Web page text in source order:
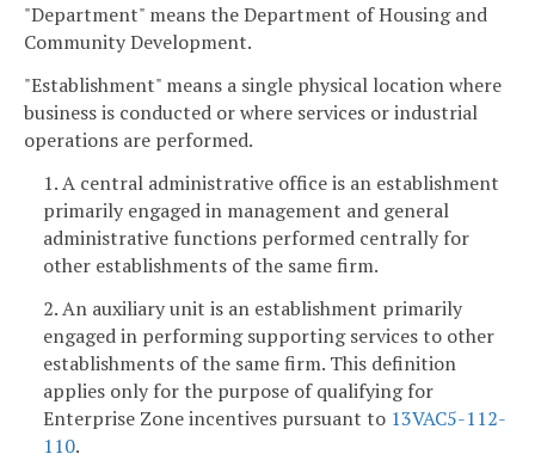
"Department" means the Department of Housing and
Community Development.
"Establishment" means a single physical location where
business is conducted or where services or industrial
operations are performed.
1. A central administrative office is an establishment
primarily engaged in management and general
administrative functions performed centrally for
other establishments of the same firm.
2. An auxiliary unit is an establishment primarily
engaged in performing supporting services to other
establishments of the same firm. This definition
applies only for the purpose of qualifying for
Enterprise Zone incentives pursuant to 13VAC5-112-
110.